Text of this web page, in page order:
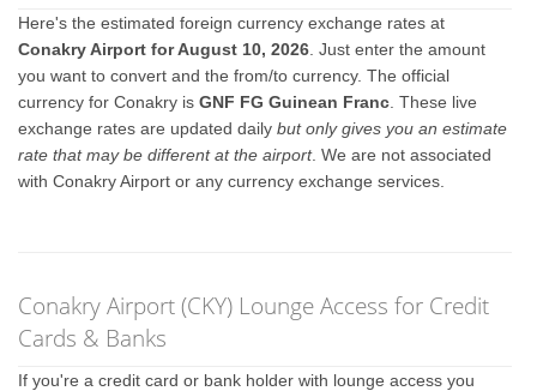
Here's the estimated foreign currency exchange rates at
Conakry Airport for August 10, 2026 . Just enter the amount
you want to convert and the from/to currency. The official
currency for Conakry isGNF FG Guinean Franc . These live
exchange rates are updated dailybut only gives you an estimate
rate that may be different at the airport. We are not associated
with Conakry Airport or any currency exchange services.
Conakry Airport (CKY) Lounge Access for Credit
Cards & Banks
If you're a credit card or bank holder with lounge access you